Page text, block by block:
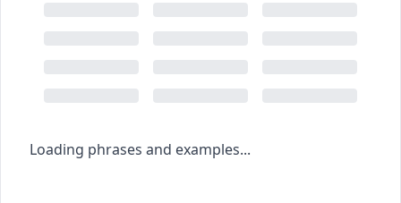
Loading phrases and examples...